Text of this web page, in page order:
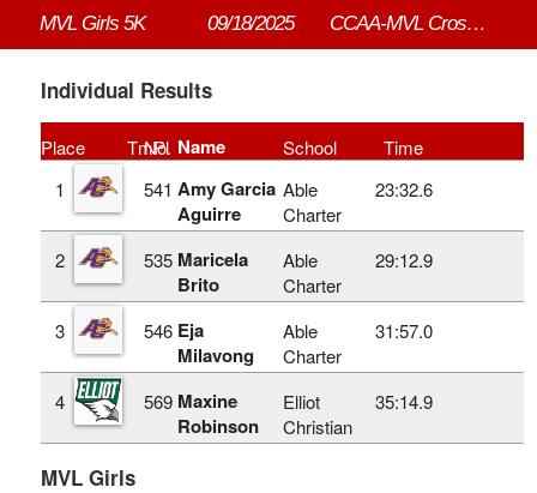
MVL Girls 5K 09/18/2025 CCAA-MVL Cross Country #3
Individual Results
Place TmPl
No. Name School
Time
1
541 Amy Garcia
Aguirre
Able
Charter
23:32.6
2 535 Maricela
Brito
Able
Charter
29:12.9
3 546 Eja
Milavong
Able
Charter
31:57.0
4 569 Maxine
Robinson
Elliot
Christian
35:14.9
MVL Girls